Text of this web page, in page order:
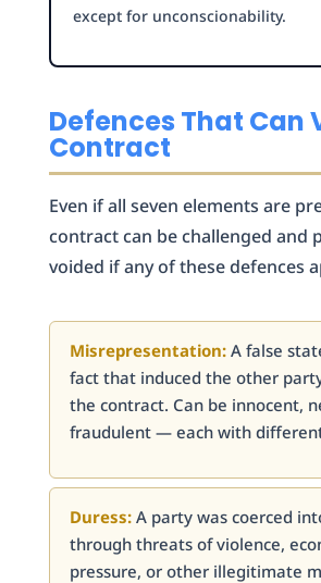
except for unconscionability.
Defences That Can
Contract
Even if all seven elements are
contract can be challenged and
voided if any of these defences
Misrepresentation:A false
fact that induced the other
the contract. Can be innocent,
fraudulent — each with
Duress:A party was coerced
through threats of violence,
pressure, or other illegitimate